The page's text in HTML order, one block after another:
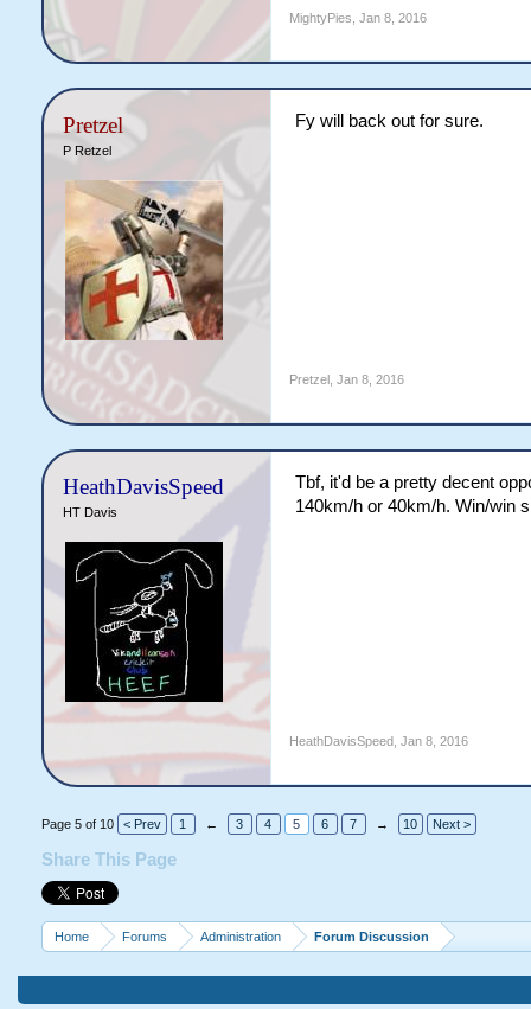
MightyPies Jan 8, 2016
Pretzel
P Retzel
Fy will back out for sure.
Pretzel, Jan 8, 2016
HeathDavisSpeed
HT Davis
Tbf, it'd be a pretty decent
140km/h or 40km/h. Win/win
HeathDavisSpeed, Jan 8, 2016
Page 5 of 10 < Prev 1 ← 3 4 5 6 7 → 10 Next >
Share This Page
Home Forums Administration Forum Discussion